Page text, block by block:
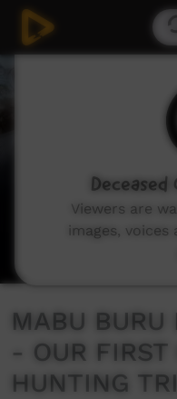
MABU BURU
- OUR FIRST
HUNTING
Viewers are
images, voices